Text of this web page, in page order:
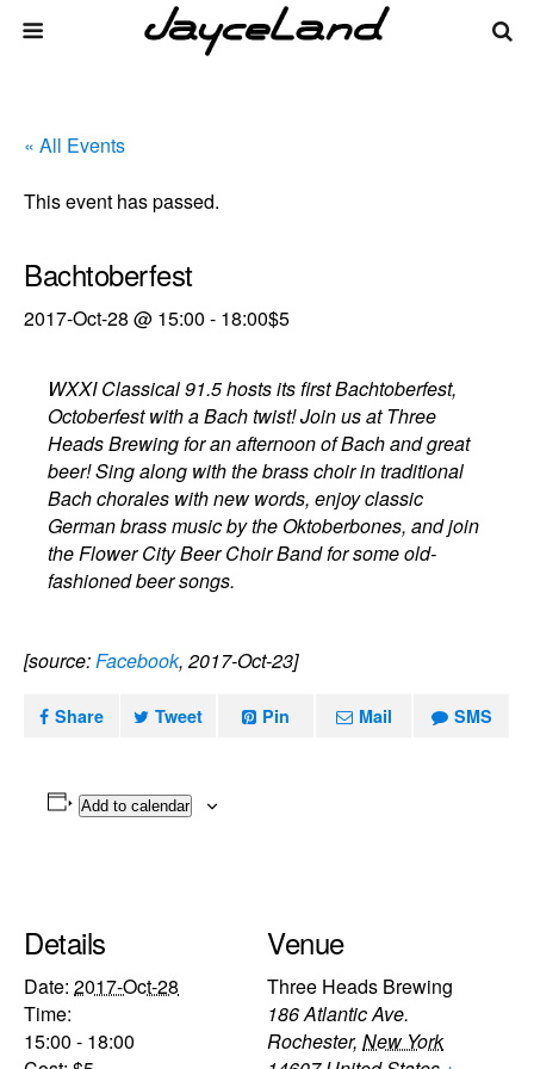
« All Events
This event has passed.
Bachtoberfest
2017-Oct-28 @ 15:00 - 18:00$5
WXXI Classical 91.5 hosts its first Bachtoberfest,
Octoberfest with a Bach twist! Join us at Three
Heads Brewing for an afternoon of Bach and great
beer! Sing along with the brass choir in traditional
Bach chorales with new words, enjoy classic
German brass music by the Oktoberbones, and join
the Flower City Beer Choir Band for some old-
fashioned beer songs.
[source:Facebook, 2017-Oct-23]
Share Tweet Pin Mail SMS
Add to calendar
Details
Date: 2017-Oct-28
Time:
15:00 - 18:00
Venue
Three Heads Brewing
186 Atlantic Ave.
Rochester, New York